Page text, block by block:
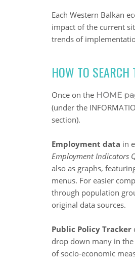
Each Western Balkan
impact of the current
trends of
HOW TO SEARCH
Once on the HOME
(under the
section).
Employment data in
Employment Indicators
also as graphs,
menus. For easier
through population
original data sources.
Public Policy Tracker
drop down many in
of socio-economic